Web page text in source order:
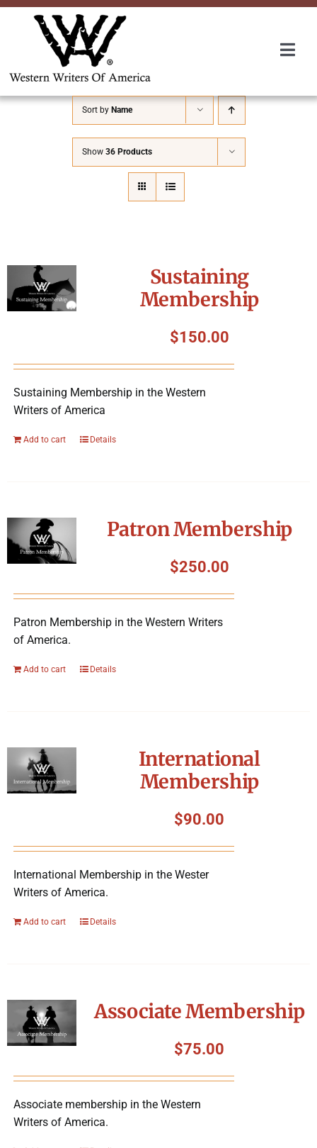
Skip
About Us
Awards
Convention
Packing The West
Sort by Name
Show 36 Products
Sustaining
Membership
$150.00
Sustaining Membership in the Western
Writers of America
Add to cart Details
Patron Membership
$250.00
Patron Membership in the Western Writers
of America.
Add to cart Details
International
Membership
$90.00
International Membership in the Wester
Writers of America.
Add to cart Details
Associate Membership
$75.00
Associate membership in the Western
Writers of America.